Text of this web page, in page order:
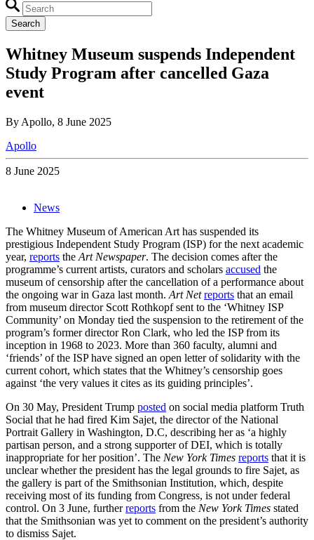
Search
Whitney Museum suspends Independent
Study Program after cancelled Gaza
event
By Apollo, 8 June 2025
Apollo
8 June 2025
News
The Whitney Museum of American Art has suspended its
prestigious Independent Study Program (ISP) for the next academic
year, reports the Art Newspaper. The decision comes after the
programme’s current artists, curators and scholars accused the
museum of censorship after the cancellation of a performance about
the ongoing war in Gaza last month. Art Net reports that an email
from museum director Scott Rothkopf sent to the ‘Whitney ISP
Community’ on Monday tied the suspension to the retirement of the
program’s former director Ron Clark, who led the ISP from its
inception in 1968 to 2023. More than 360 faculty, alumni and
‘friends’ of the ISP have signed an open letter of solidarity with the
current cohort, which states that the Whitney’s censorship goes
against ‘the very values it cites as its guiding principles’.
On 30 May, President Trump posted on social media platform Truth
Social that he had fired Kim Sajet, the director of the National
Portrait Gallery in Washington, D.C, describing her as ‘a highly
partisan person, and a strong supporter of DEI, which is totally
inappropriate for her position’. The New York Times reports that it is
unclear whether the president has the legal grounds to fire Sajet, as
the gallery is part of the Smithsonian Institution, which, despite
receiving most of its funding from Congress, is not under federal
control. On 3 June, furtherreports from the New York Times stated
that the Smithsonian was yet to comment on the president’s authority
to dismiss Sajet.